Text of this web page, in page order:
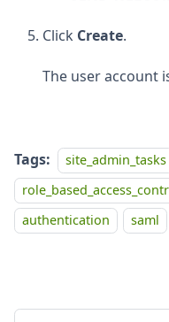
Click Create.
The user account
Tags: site_admin_tasks
authentication
saml